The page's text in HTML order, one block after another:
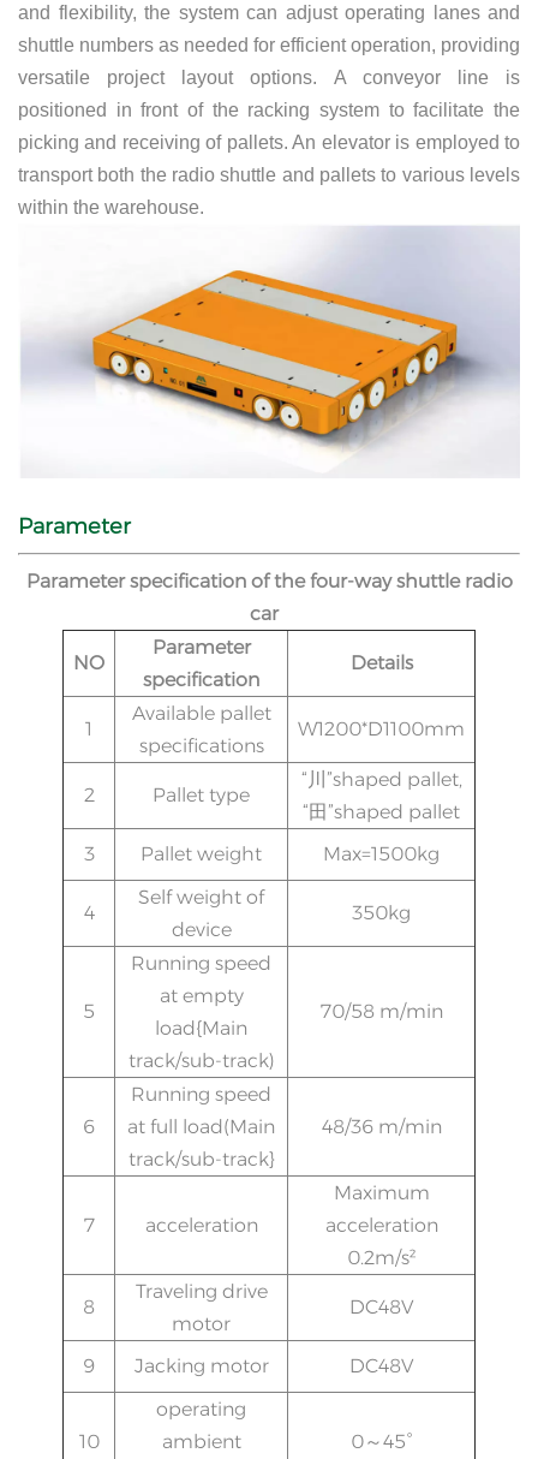
and flexibility, the system can adjust operating lanes and
shuttle numbers as needed for efficient operation, providing
versatile project layout options. A conveyor line is
positioned in front of the racking system to facilitate the
picking and receiving of pallets. An elevator is employed to
transport both the radio shuttle and pallets to various levels
within the warehouse.
Parameter
Parameter specification of the four-way shuttle radio
car
NO
Parameter
specification
Details
1
Available pallet
specifications
W1200*D1100mm
2 Pallet type
“川”shaped pallet,
“田”shaped pallet
3
Pallet weight Max=1500kg
4
Self weight of
device
350kg
5
Running speed
at empty
load{Main
track/sub-track)
70/58 m/min
6
Running speed
at full load(Main
track/sub-track}
48/36 m/min
7 acceleration
Maximum
acceleration
0.2m/s²
8
Traveling drive
motor
DC48V
9 Jacking motor DC48V
10
operating
ambient
0～45°